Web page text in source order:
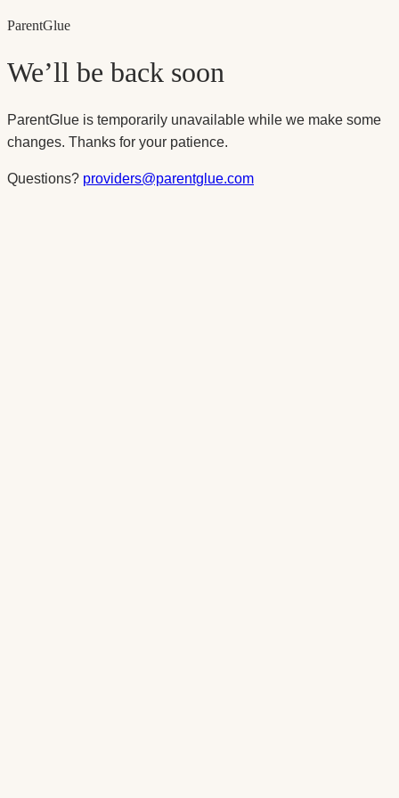
ParentGlue
We’ll be back soon
ParentGlue is temporarily unavailable while we make some
changes. Thanks for your patience.
Questions? providers@parentglue.com